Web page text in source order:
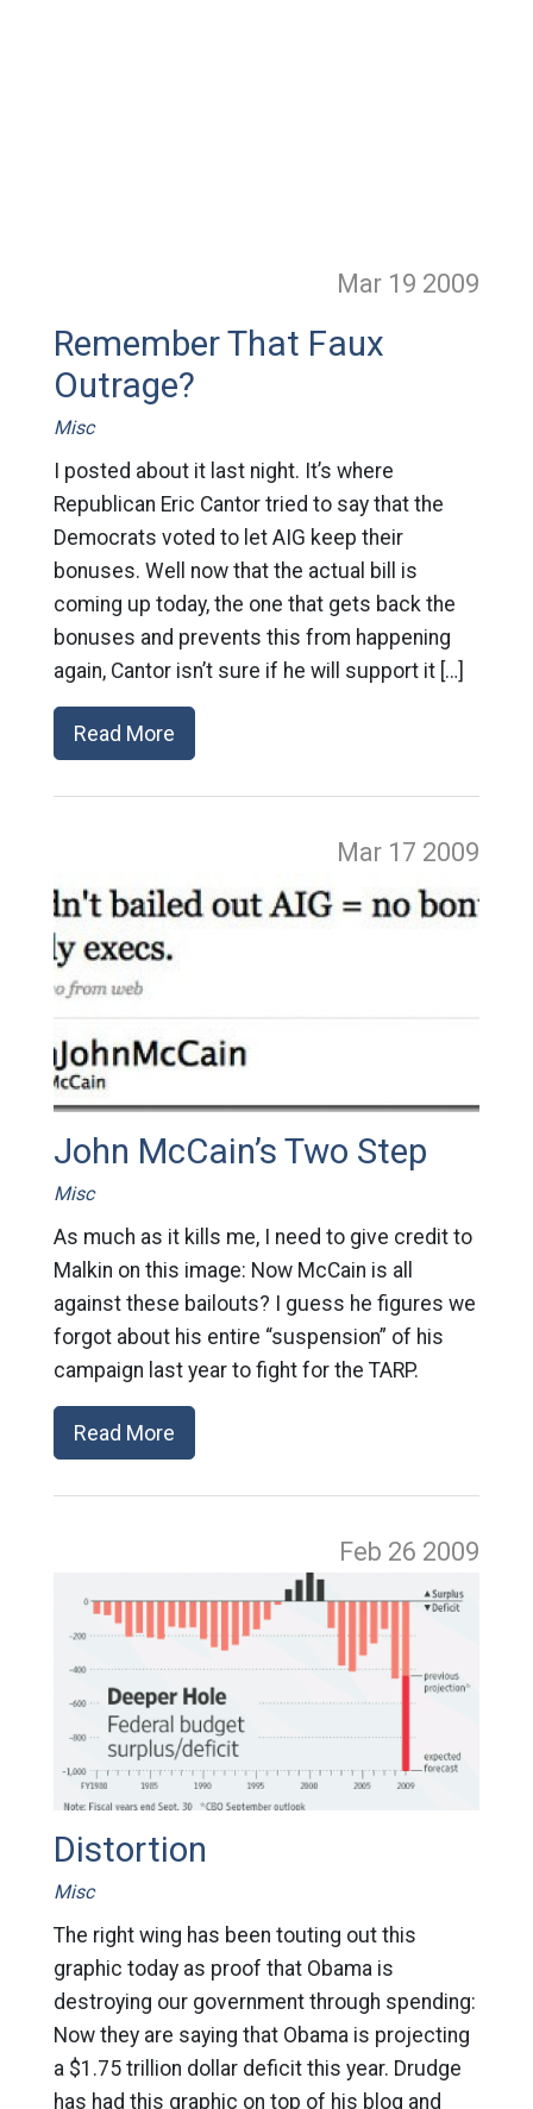
Mar 19 2009
Remember That Faux
Outrage?
Misc
I posted about it last night. It’s where
Republican Eric Cantor tried to say that the
Democrats voted to let AIG keep their
bonuses. Well now that the actual bill is
coming up today, the one that gets back the
bonuses and prevents this from happening
again, Cantor isn’t sure if he will support it […]
Read More
Mar 17 2009
John McCain’s Two Step
Misc
As much as it kills me, I need to give credit to
Malkin on this image: Now McCain is all
against these bailouts? I guess he figures we
forgot about his entire “suspension” of his
campaign last year to fight for the TARP.
Read More
Feb 26 2009
Distortion
Misc
The right wing has been touting out this
graphic today as proof that Obama is
destroying our government through spending:
Now they are saying that Obama is projecting
a $1.75 trillion dollar deficit this year. Drudge
has had this graphic on top of his blog and